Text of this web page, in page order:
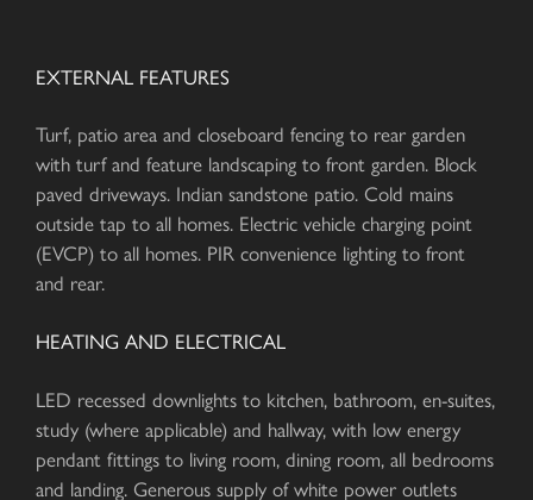
EXTERNAL FEATURES
Turf, patio area and closeboard fencing to rear garden
with turf and feature landscaping to front garden. Block
paved driveways. Indian sandstone patio. Cold mains
outside tap to all homes. Electric vehicle charging point
(EVCP) to all homes. PIR convenience lighting to front
and rear.
HEATING AND ELECTRICAL
LED recessed downlights to kitchen, bathroom, en-suites,
study (where applicable) and hallway, with low energy
pendant fittings to living room, dining room, all bedrooms
and landing. Generous supply of white power outlets